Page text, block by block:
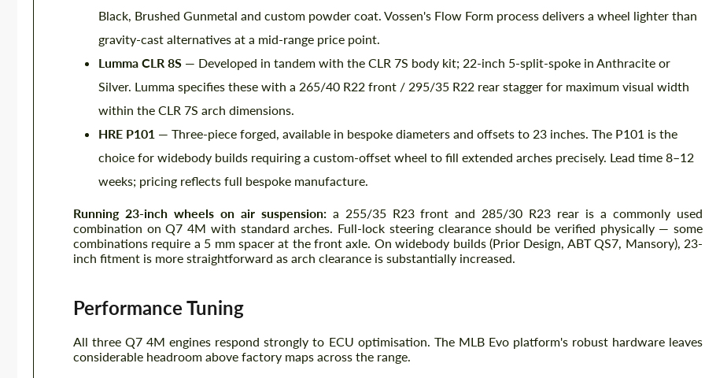
Black, Brushed Gunmetal and custom powder coat. Vossen's Flow Form process delivers a wheel lighter than
gravity-cast alternatives at a mid-range price point.
Lumma CLR 8S — Developed in tandem with the CLR 7S body kit; 22-inch 5-split-spoke in Anthracite or
Silver. Lumma specifies these with a 265/40 R22 front / 295/35 R22 rear stagger for maximum visual width
within the CLR 7S arch dimensions.
HRE P101 — Three-piece forged, available in bespoke diameters and offsets to 23 inches. The P101 is the
choice for widebody builds requiring a custom-offset wheel to fill extended arches precisely. Lead time 8–12
weeks; pricing reflects full bespoke manufacture.
Running 23-inch wheels on air suspension:a 255/35 R23 front and 285/30 R23 rear is a commonly used
combination on Q7 4M with standard arches. Full-lock steering clearance should be verified physically — some
combinations require a 5 mm spacer at the front axle. On widebody builds (Prior Design, ABT QS7, Mansory), 23-
inch fitment is more straightforward as arch clearance is substantially increased.
Performance Tuning
All three Q7 4M engines respond strongly to ECU optimisation. The MLB Evo platform's robust hardware leaves
considerable headroom above factory maps across the range.